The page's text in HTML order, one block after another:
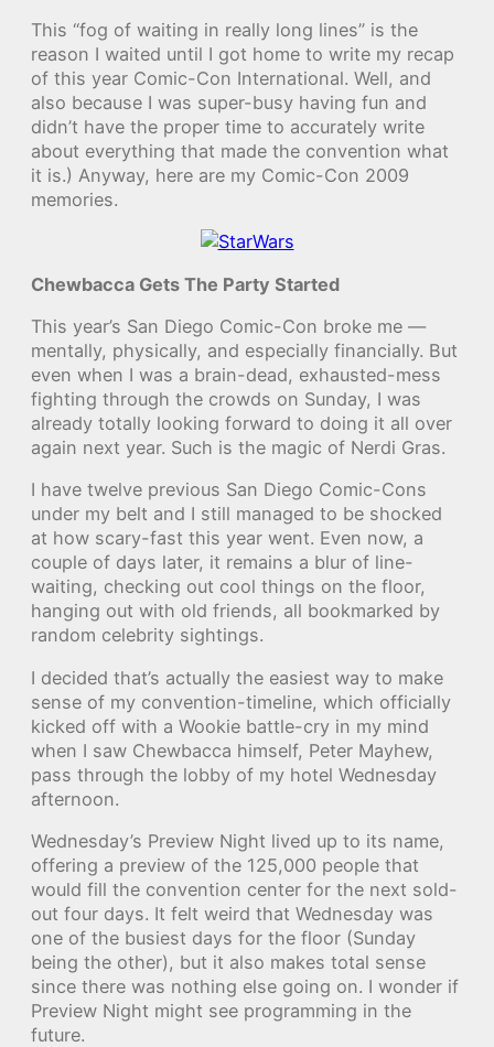
This “fog of waiting in really long lines” is the
reason I waited until I got home to write my recap
of this year Comic-Con International. Well, and
also because I was super-busy having fun and
didn’t have the proper time to accurately write
about everything that made the convention what
it is.) Anyway, here are my Comic-Con 2009
memories.
Chewbacca Gets The Party Started
This year’s San Diego Comic-Con broke me —
mentally, physically, and especially financially. But
even when I was a brain-dead, exhausted-mess
fighting through the crowds on Sunday, I was
already totally looking forward to doing it all over
again next year. Such is the magic of Nerdi Gras.
I have twelve previous San Diego Comic-Cons
under my belt and I still managed to be shocked
at how scary-fast this year went. Even now, a
couple of days later, it remains a blur of line-
waiting, checking out cool things on the floor,
hanging out with old friends, all bookmarked by
random celebrity sightings.
I decided that’s actually the easiest way to make
sense of my convention-timeline, which officially
kicked off with a Wookie battle-cry in my mind
when I saw Chewbacca himself, Peter Mayhew,
pass through the lobby of my hotel Wednesday
afternoon.
Wednesday’s Preview Night lived up to its name,
offering a preview of the 125,000 people that
would fill the convention center for the next sold-
out four days. It felt weird that Wednesday was
one of the busiest days for the floor (Sunday
being the other), but it also makes total sense
since there was nothing else going on. I wonder if
Preview Night might see programming in the
future.